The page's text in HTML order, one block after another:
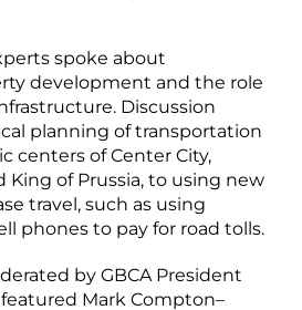
spoke about
development and the role
Discussion
planning of transportation
centers of Center City,
King of Prussia, to using new
travel, such as using
phones to pay for road tolls.
by GBCA President
Mark Compton–